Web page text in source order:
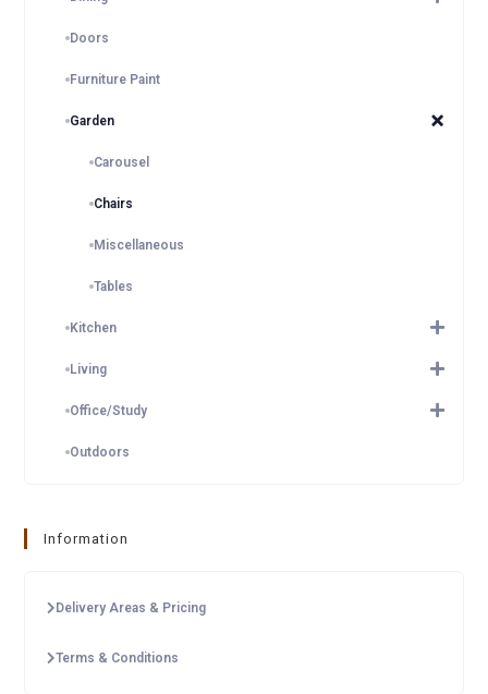
Doors
Furniture Paint
Garden
Carousel
Chairs
Miscellaneous
Tables
Kitchen
Living
Office/Study
Outdoors
Information
Delivery Areas & Pricing
Terms & Conditions